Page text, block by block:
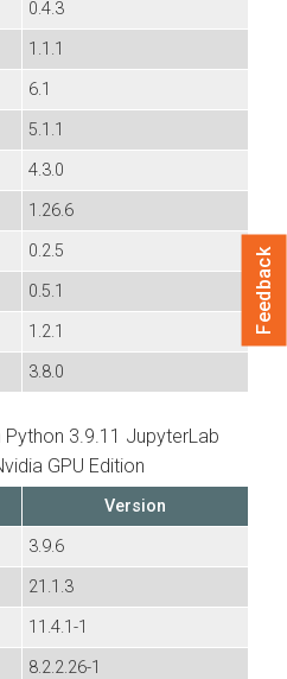
0.4.3
1.1.1
6.1
5.1.1
4.3.0
1.26.6
0.2.5
0.5.1
1.2.1
3.8.0
Python 3.9.11 JupyterLab
GPU Edition
Version
3.9.6
21.1.3
11.4.1-1
8.2.2.26-1
Feedback